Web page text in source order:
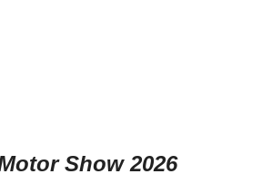
Show 2026